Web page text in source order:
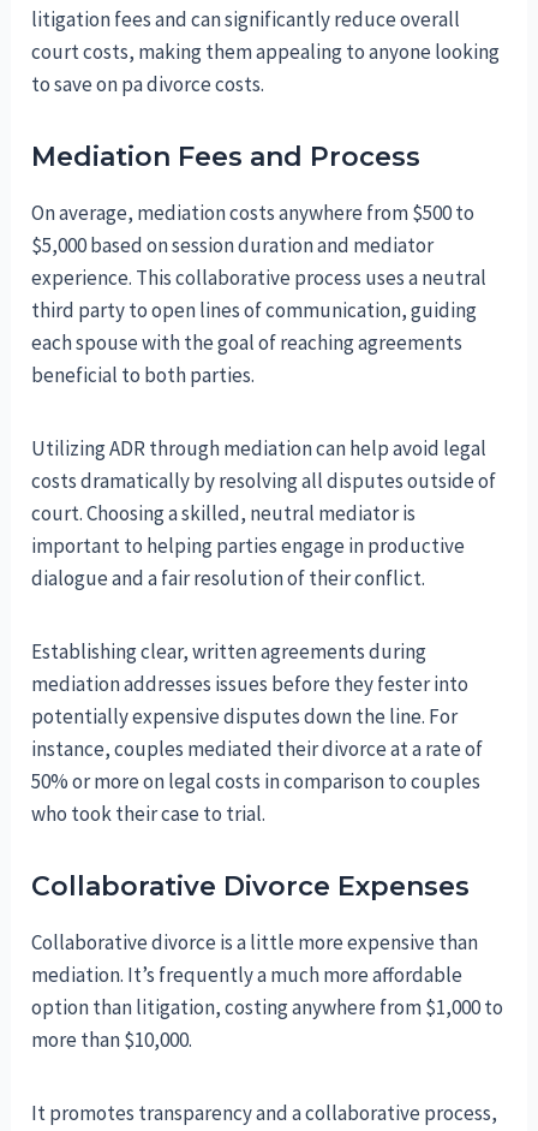
litigation fees and can significantly reduce overall
court costs, making them appealing to anyone looking
to save on pa divorce costs.
Mediation Fees and Process
On average, mediation costs anywhere from $500 to
$5,000 based on session duration and mediator
experience. This collaborative process uses a neutral
third party to open lines of communication, guiding
each spouse with the goal of reaching agreements
beneficial to both parties.
Utilizing ADR through mediation can help avoid legal
costs dramatically by resolving all disputes outside of
court. Choosing a skilled, neutral mediator is
important to helping parties engage in productive
dialogue and a fair resolution of their conflict.
Establishing clear, written agreements during
mediation addresses issues before they fester into
potentially expensive disputes down the line. For
instance, couples mediated their divorce at a rate of
50% or more on legal costs in comparison to couples
who took their case to trial.
Collaborative Divorce Expenses
Collaborative divorce is a little more expensive than
mediation. It’s frequently a much more affordable
option than litigation, costing anywhere from $1,000 to
more than $10,000.
It promotes transparency and a collaborative process,